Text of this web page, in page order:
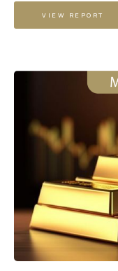
VIEW REPORT